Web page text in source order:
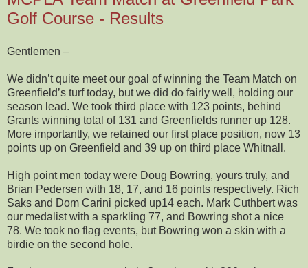
Golf Course - Results
Gentlemen –
We didn’t quite meet our goal of winning the Team Match on
Greenfield’s turf today, but we did do fairly well, holding our
season lead. We took third place with 123 points, behind
Grants winning total of 131 and Greenfields runner up 128.
More importantly, we retained our first place position, now 13
points up on Greenfield and 39 up on third place Whitnall.
High point men today were Doug Bowring, yours truly, and
Brian Pedersen with 18, 17, and 16 points respectively. Rich
Saks and Dom Carini picked up14 each. Mark Cuthbert was
our medalist with a sparkling 77, and Bowring shot a nice
78. We took no flag events, but Bowring won a skin with a
birdie on the second hole.